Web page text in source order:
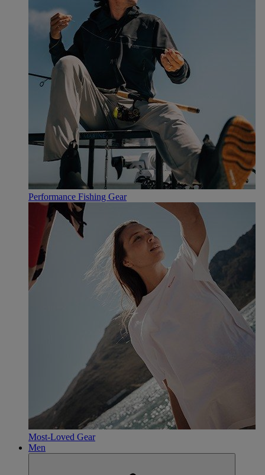
Performance Fishing Gear
Most-Loved Gear
Men